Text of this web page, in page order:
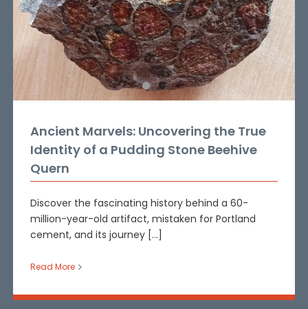
Ancient Marvels: Uncovering the True
Identity of a Pudding Stone Beehive
Quern
Discover the fascinating history behind a 60-
million-year-old artifact, mistaken for Portland
cement, and its journey [...]
Read More